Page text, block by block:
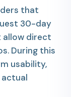
that
30-day
direct
During this
usability,